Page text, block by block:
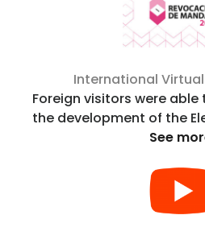
International
Foreign visitors were
the development of the
See